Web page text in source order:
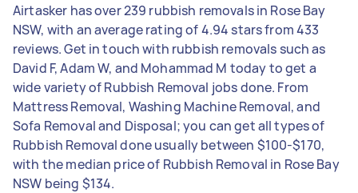
Airtasker has over 239 rubbish removals in Rose Bay
NSW, with an average rating of 4.94 stars from 433
reviews. Get in touch with rubbish removals such as
David F, Adam W, and Mohammad M today to get a
wide variety of Rubbish Removal jobs done. From
Mattress Removal, Washing Machine Removal, and
Sofa Removal and Disposal; you can get all types of
Rubbish Removal done usually between $100-$170,
with the median price of Rubbish Removal in Rose Bay
NSW being $134.